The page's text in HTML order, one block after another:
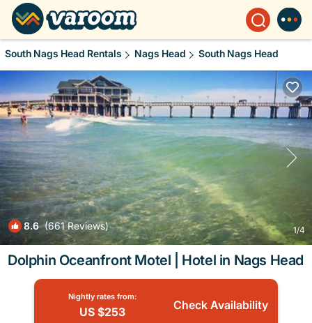
South Nags Head Rentals Nags Head South Nags Head
8.6(661 Reviews) 1/4
Dolphin Oceanfront Motel | Hotel in Nags Head
Nightly rates from:
US $253 Check Availability